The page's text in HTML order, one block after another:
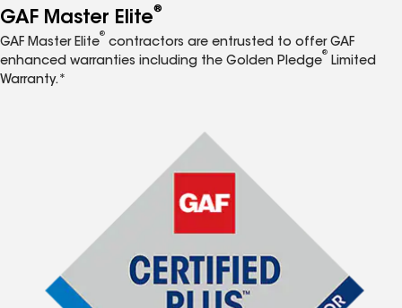
GAF Master Elite®
GAF Master Elite
®
contractors are entrusted to offer GAF
enhanced warranties including the Golden Pledge
®
Limited
Warranty.*